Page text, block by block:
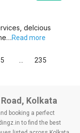
delcious
Read more
5 235
Kolkata
booking a perfect
to find the best